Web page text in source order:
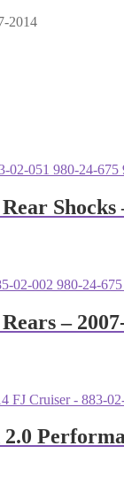
2014
Shocks
–